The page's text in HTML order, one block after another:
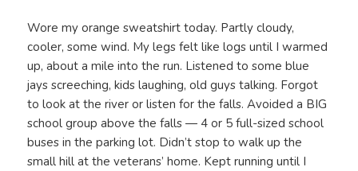
Wore my orange sweatshirt today. Partly cloudy,
cooler, some wind. My legs felt like logs until I warmed
up, about a mile into the run. Listened to some blue
jays screeching, kids laughing, old guys talking. Forgot
to look at the river or listen for the falls. Avoided a BIG
school group above the falls — 4 or 5 full-sized school
buses in the parking lot. Didn’t stop to walk up the
small hill at the veterans’ home. Kept running until I